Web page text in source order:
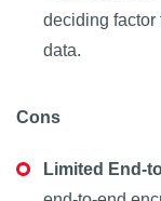
deciding
data.
Cons
Limited End-